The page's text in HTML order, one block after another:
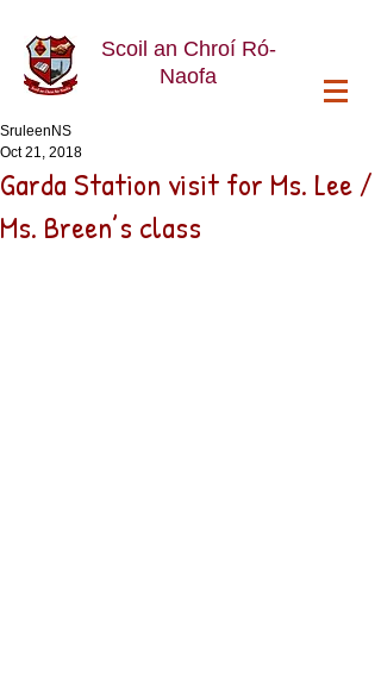
Scoil an Chroí Ró-
Naofa
Garda Station visit for Ms. Lee /
Ms. Breen’s class
SruleenNS
Oct 21, 2018